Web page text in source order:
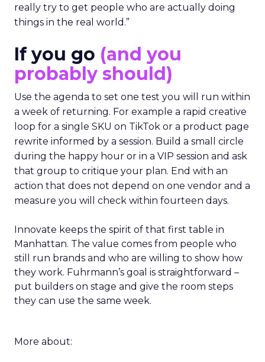
really try to get people who are actually doing
things in the real world.”
If you go (and you
probably should)
Use the agenda to set one test you will run within
a week of returning. For example a rapid creative
loop for a single SKU on TikTok or a product page
rewrite informed by a session. Build a small circle
during the happy hour or in a VIP session and ask
that group to critique your plan. End with an
action that does not depend on one vendor and a
measure you will check within fourteen days.
Innovate keeps the spirit of that first table in
Manhattan. The value comes from people who
still run brands and who are willing to show how
they work. Fuhrmann’s goal is straightforward –
put builders on stage and give the room steps
they can use the same week.
More about: